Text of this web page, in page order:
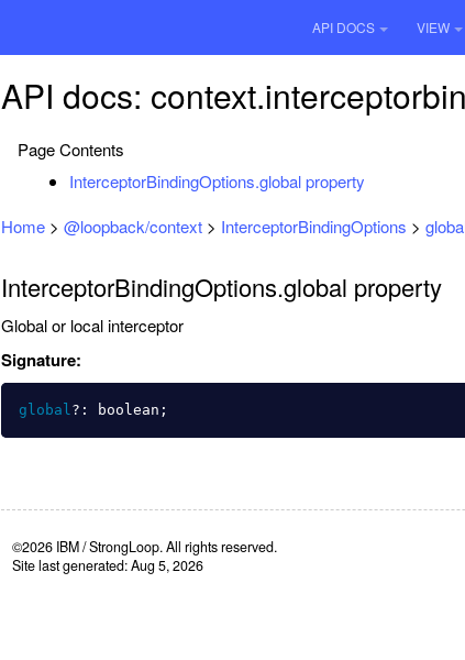
API DOCS VIEW
API docs:
Page Contents
InterceptorBindingOptions.global property
Home> @loopback/context> InterceptorBindingOptions >
InterceptorBindingOptions.global property
Global or local interceptor
Signature:
global?: boolean ;
©2026 IBM / StrongLoop. All rights reserved.
Site last generated: Aug 5, 2026